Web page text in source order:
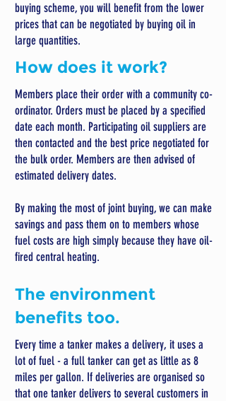
buying scheme, you will benefit from the lower
prices that can be negotiated by buying oil in
large quantities.
How does it work?
Members place their order with a community co-
ordinator. Orders must be placed by a specified
date each month. Participating oil suppliers are
then contacted and the best price negotiated for
the bulk order. Members are then advised of
estimated delivery dates.
By making the most of joint buying, we can make
savings and pass them on to members whose
fuel costs are high simply because they have oil-
fired central heating.
The environment
benefits too.
Every time a tanker makes a delivery, it uses a
lot of fuel - a full tanker can get as little as 8
miles per gallon. If deliveries are organised so
that one tanker delivers to several customers in